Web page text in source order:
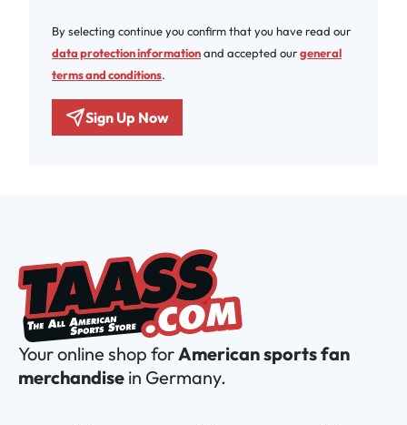
By selecting continue you confirm that you have read our
data protection informationand accepted ourgeneral
terms and conditions.
Sign Up Now
Your online shop forAmerican sports fan
merchandise in Germany.